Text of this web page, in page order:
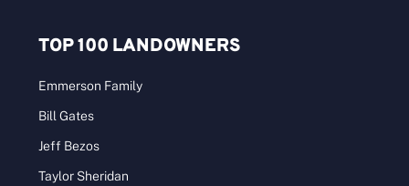
TOP 100 LANDOWNERS
Emmerson Family
Bill Gates
Jeff Bezos
Taylor Sheridan